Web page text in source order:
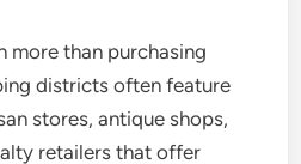
more than purchasing
districts often feature
stores, antique shops,
retailers that offer